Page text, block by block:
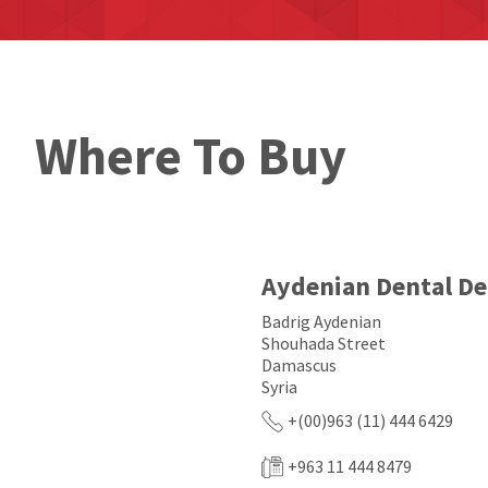
Where To Buy
Aydenian Dental
Badrig Aydenian
Shouhada Street
Damascus
Syria
+(00)963 (11) 444 6429
+963 11 444 8479